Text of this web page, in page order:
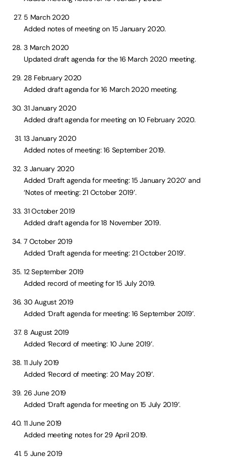
5 March 2020
Added notes of meeting on 15 January 2020.
3 March 2020
Updated draft agenda for the 16 March 2020 meeting.
28 February 2020
Added draft agenda for 16 March 2020 meeting.
31 January 2020
Added draft agenda for meeting on 10 February 2020.
13 January 2020
Added notes of meeting: 16 September 2019.
3 January 2020
Added ‘Draft agenda for meeting: 15 January 2020’ and
‘Notes of meeting: 21 October 2019’.
31 October 2019
Added draft agenda for 18 November 2019.
7 October 2019
Added ‘Draft agenda for meeting: 21 October 2019’.
12 September 2019
Added record of meeting for 15 July 2019.
30 August 2019
Added ‘Draft agenda for meeting: 16 September 2019’.
8 August 2019
Added ‘Record of meeting: 10 June 2019’.
11 July 2019
Added ‘Record of meeting: 20 May 2019’.
26 June 2019
Added ‘Draft agenda for meeting on 15 July 2019’.
11 June 2019
Added meeting notes for 29 April 2019.
5 June 2019